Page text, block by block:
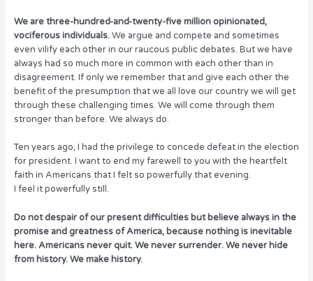
We are three-hundred-and-twenty-five million opinionated,
vociferous individuals.We argue and compete and sometimes
even vilify each other in our raucous public debates. But we have
always had so much more in common with each other than in
disagreement. If only we remember that and give each other the
benefit of the presumption that we all love our country we will get
through these challenging times. We will come through them
stronger than before. We always do.
Ten years ago, I had the privilege to concede defeat in the election
for president. I want to end my farewell to you with the heartfelt
faith in Americans that I felt so powerfully that evening.
I feel it powerfully still.
Do not despair of our present difficulties but believe always in the
promise and greatness of America, because nothing is inevitable
here. Americans never quit. We never surrender. We never hide
from history. We make history.